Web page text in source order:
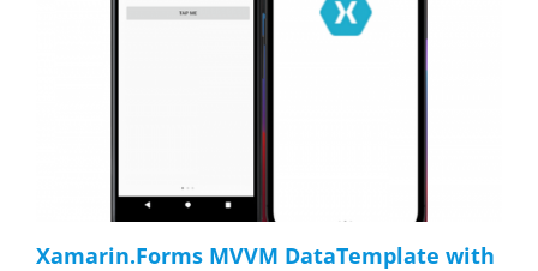
Xamarin.Forms MVVM DataTemplate with